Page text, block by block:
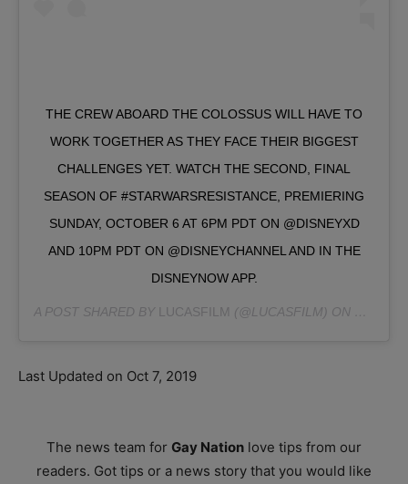
THE CREW ABOARD THE COLOSSUS WILL HAVE TO
WORK TOGETHER AS THEY FACE THEIR BIGGEST
CHALLENGES YET. WATCH THE SECOND, FINAL
SEASON OF #STARWARSRESISTANCE, PREMIERING
SUNDAY, OCTOBER 6 AT 6PM PDT ON @DISNEYXD
AND 10PM PDT ON @DISNEYCHANNEL AND IN THE
DISNEYNOW APP.
A POST SHARED BY LUCASFILM (@LUCASFILM) ON SEP 25,
Last Updated on Oct 7, 2019
The news team for Gay Nation love tips from our
readers. Got tips or a news story that you would like